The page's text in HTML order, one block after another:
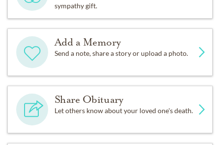
sympathy gift.
Add a Memory
Send a note, share a story or upload a photo.
Share Obituary
Let others know about your loved one's death.